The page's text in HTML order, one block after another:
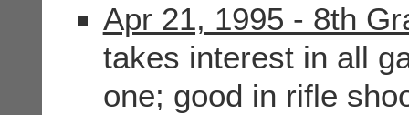
Apr 21, 1995 - 8th
takes interest in all
one; good in rifle